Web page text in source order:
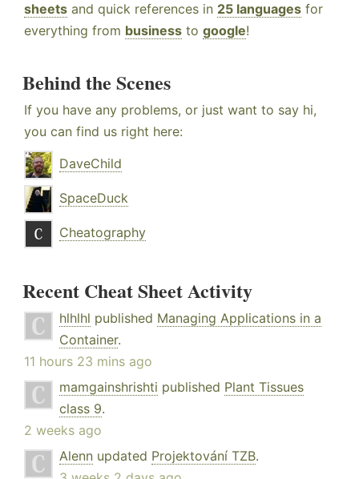
sheets and quick references in 25 languages for
everything from business to google!
Behind the Scenes
If you have any problems, or just want to say hi,
you can find us right here:
DaveChild
SpaceDuck
Cheatography
Recent Cheat Sheet Activity
hlhlhl published Managing Applications in a
Container.
11 hours 23 mins ago
mamgainshrishti published Plant Tissues
class 9.
2 weeks ago
Alenn updated Projektování TZB.